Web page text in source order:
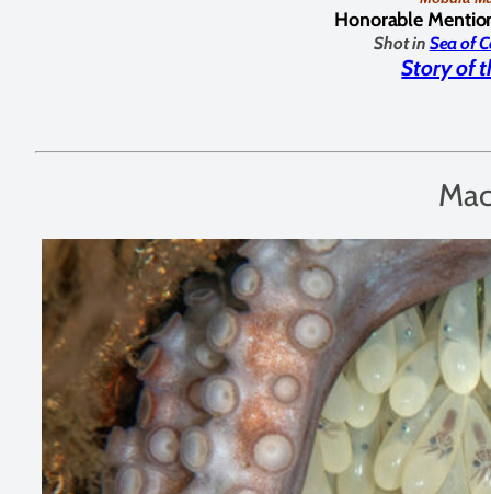
Honorable
Shot in Sea of
Story of